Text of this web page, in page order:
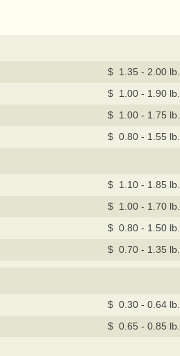
$ 1.35 - 2.00 lb.
$ 1.00 - 1.90 lb.
$ 1.00 - 1.75 lb.
$ 0.80 - 1.55 lb.
$ 1.10 - 1.85 lb.
$ 1.00 - 1.70 lb.
$ 0.80 - 1.50 lb.
$ 0.70 - 1.35 lb.
$ 0.30 - 0.64 lb.
$ 0.65 - 0.85 lb.